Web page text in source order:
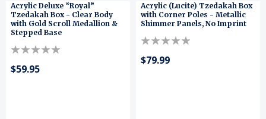
Acrylic Deluxe “Royal”
Tzedakah Box - Clear Body
with Gold Scroll Medallion &
Stepped Base
$59.95
Acrylic (Lucite) Tzedakah Box
with Corner Poles - Metallic
Shimmer Panels, No Imprint
$79.99